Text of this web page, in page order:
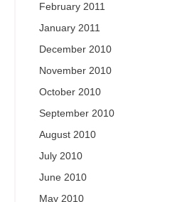
February 2011
January 2011
December 2010
November 2010
October 2010
September 2010
August 2010
July 2010
June 2010
May 2010